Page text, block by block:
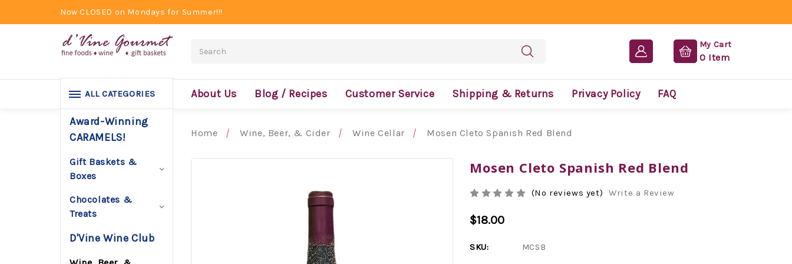
Now CLOSED on Mondays for Summer!!!
My Cart
0 Item
About Us Blog / Recipes Customer Service Shipping & Returns Privacy Policy FAQ
ALL CATEGORIES
Award-Winning
CARAMELS!
Gift Baskets &
Boxes
Chocolates &
Treats
D'Vine Wine Club
Home Wine, Beer, & Cider Wine Cellar Mosen Cleto Spanish Red Blend
Mosen Cleto Spanish Red Blend
(No reviews yet) Write a Review
$18.00
SKU: MCSB